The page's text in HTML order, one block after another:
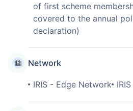
of first scheme
covered to the annual
declaration)
Network
IRIS - Edge Network